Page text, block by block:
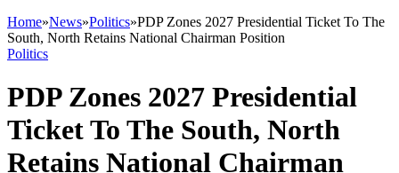
Home»News»Politics»PDP Zones 2027 Presidential Ticket To The
South, North Retains National Chairman Position
Politics
PDP Zones 2027 Presidential
Ticket To The South, North
Retains National Chairman